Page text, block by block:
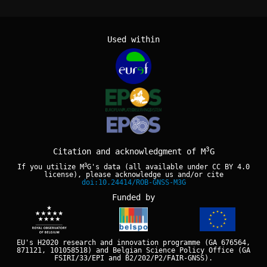
Used within
Citation and acknowledgment of M3G
If you utilize M3G's data (all available under CC BY 4.0
license), please acknowledge us and/or cite
doi:10.24414/ROB-GNSS-M3G
Funded by
EU's H2020 research and innovation programme (GA 676564,
871121, 101058518) and Belgian Science Policy Office (GA
FSIRI/33/EPI and B2/202/P2/FAIR-GNSS).